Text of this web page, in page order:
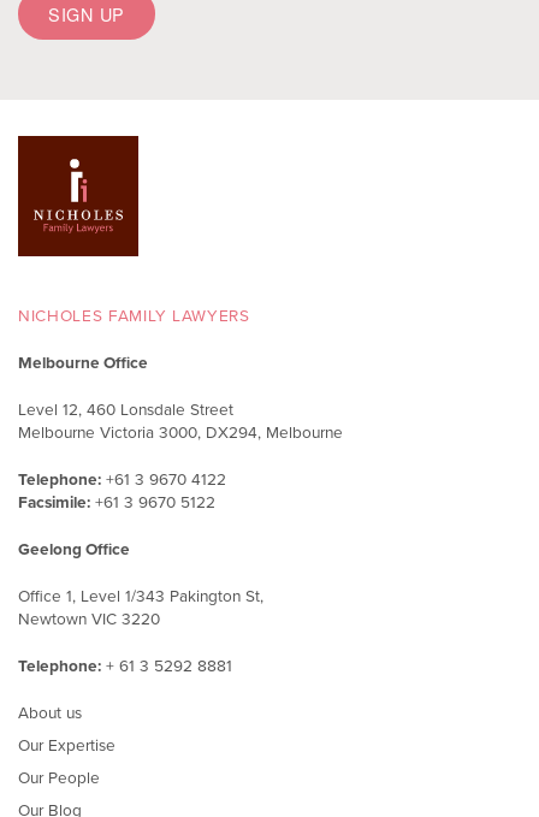
NICHOLES FAMILY LAWYERS
Melbourne Office
Level 12, 460 Lonsdale Street
Melbourne Victoria 3000, DX294, Melbourne
Telephone: +61 3 9670 4122
Facsimile: +61 3 9670 5122
Geelong Office
Office 1, Level 1/343 Pakington St,
Newtown VIC 3220
Telephone: + 61 3 5292 8881
About us
Our Expertise
Our People
Our Blog